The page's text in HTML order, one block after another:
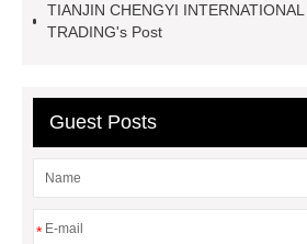
together.
You will get efficient and
thoughtful service from ***.
sulfide for sale
supplier
TIANJIN CHENGYI INTERNATIONAL
TRADING's Post
Guest Posts
*